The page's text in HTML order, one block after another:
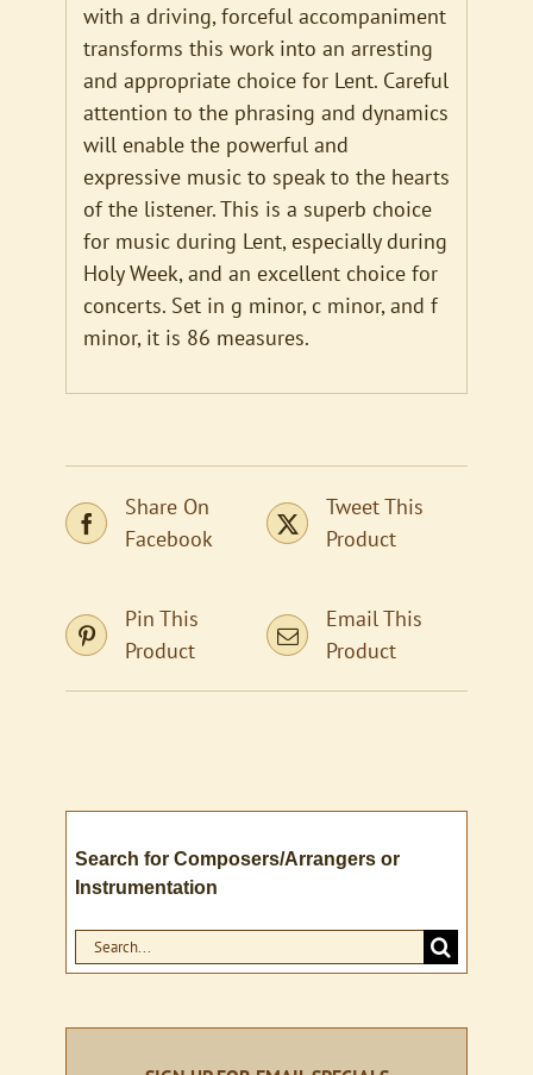
with a driving, forceful accompaniment
transforms this work into an arresting
and appropriate choice for Lent. Careful
attention to the phrasing and dynamics
will enable the powerful and
expressive music to speak to the hearts
of the listener. This is a superb choice
for music during Lent, especially during
Holy Week, and an excellent choice for
concerts. Set in g minor, c minor, and f
minor, it is 86 measures.
Share On
Facebook
Tweet This
Product
Pin This
Product
Email This
Product
Search for Composers/Arrangers or
Instrumentation
Search
for: